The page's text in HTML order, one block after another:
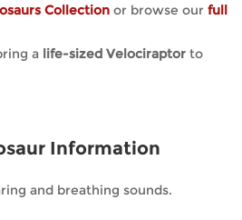
Collectionor browse our full
a life-sized Velociraptorto
Information
and breathing sounds.